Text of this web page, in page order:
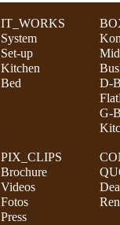
IT_WORKS
System
Set-up
Kitchen
Bed
D-
G-
PIX_CLIPS
Brochure
Videos
Fotos
Press